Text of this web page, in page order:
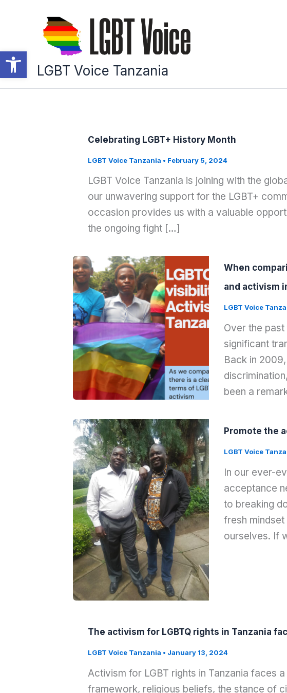
Open toolbar
LGBT Voice Tanzania
Celebrating LGBT+ History Month
LGBT Voice Tanzania • February 5, 2024
LGBT Voice Tanzania is joining with the
our unwavering support for the LGBT+
occasion provides us with a valuable
the ongoing fight […]
When
and activism
LGBT Voice
Over the
significant
Back in
been a
Promote the
LGBT Voice
In our ever-
acceptance
to breaking
fresh
ourselves. If
The activism for LGBTQ rights in Tanzania
LGBT Voice Tanzania • January 13, 2024
Activism for LGBT rights in Tanzania faces
framework, religious beliefs, the stance of